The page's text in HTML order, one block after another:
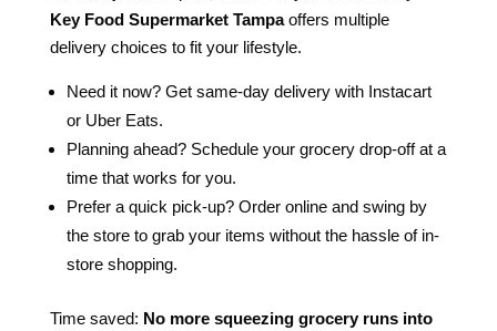
Key Food Supermarket Tampaoffers multiple
delivery choices to fit your lifestyle.
Need it now? Get same-day delivery with Instacart
or Uber Eats.
Planning ahead? Schedule your grocery drop-off at a
time that works for you.
Prefer a quick pick-up? Order online and swing by
the store to grab your items without the hassle of in-
store shopping.
Time saved: No more squeezing grocery runs into